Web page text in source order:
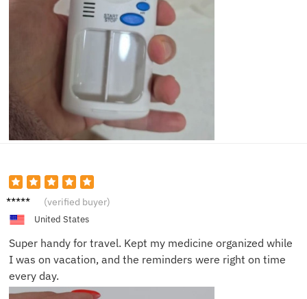
Kevin
(verified buyer)
United States
Super handy for travel. Kept my medicine organized while
I was on vacation, and the reminders were right on time
every day.